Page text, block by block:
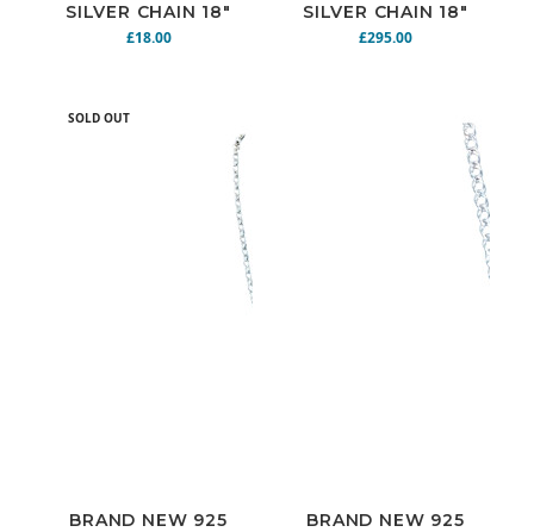
SILVER CHAIN 18"
5G N925-142
£18.00
SILVER CHAIN 18"
75.2G N925-173
£295.00
SOLD OUT
BRAND NEW 925
BRAND NEW 925